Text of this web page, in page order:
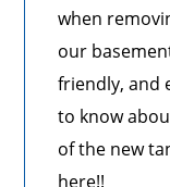
when
our
friendly, and
to know
of the new
here!!